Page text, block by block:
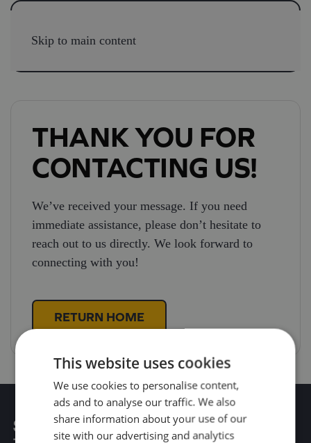
Skip to main content
THANK YOU FOR
CONTACTING US!
We’ve received your message. If you need
immediate assistance, please don’t hesitate to
reach out to us directly. We look forward to
connecting with you!
RETURN HOME
This website uses cookies
We use cookies to personalise content,
ads and to analyse our traffic. We also
share information about your use of our
site with our advertising and analytics